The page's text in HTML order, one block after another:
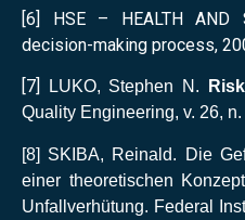
[6] HSE – HEALTH AND
decision-making process,
[7] LUKO, Stephen N.
Quality Engineering, v. 26,
[8] SKIBA, Reinald. Die
einer theoretischen
Unfallverhütung. Federal